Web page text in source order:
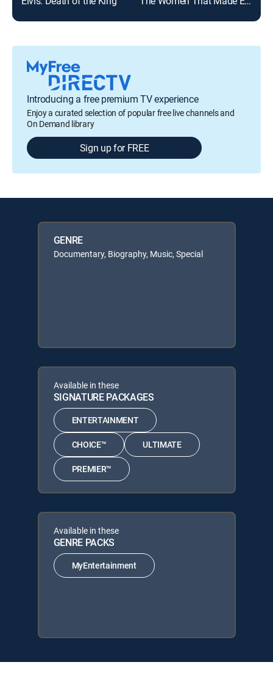
Introducing a free premium TV experience
Enjoy a curated selection of popular free live channels and
On Demand library
Sign up for FREE
GENRE
Documentary, Biography, Music, Special
Available in these
SIGNATURE PACKAGES
ENTERTAINMENT
CHOICE™ ULTIMATE
PREMIER™
Available in these
GENRE PACKS
MyEntertainment